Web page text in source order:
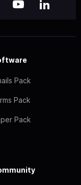
Pack
Pack
Pack